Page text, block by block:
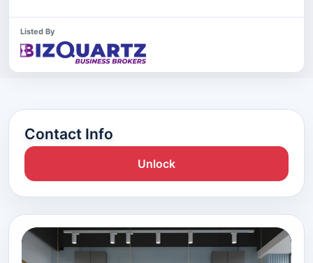
Listed By
Contact Info
Unlock